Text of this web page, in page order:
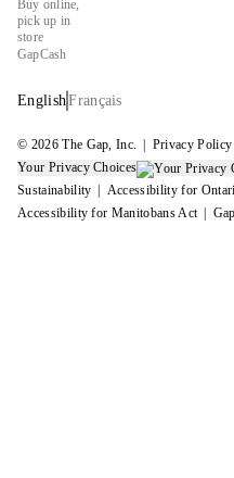
Buy online,
pick up in
store
GapCash
English Français
© 2026 The Gap, Inc.
Privacy Policy
Your Privacy Choices
Sustainability
Accessibility for
Accessibility for Manitobans Act